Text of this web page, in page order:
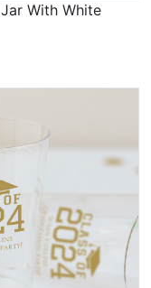
With White